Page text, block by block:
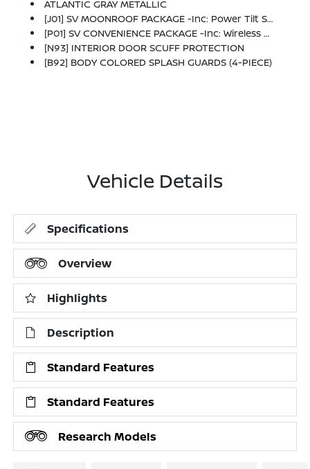
ATLANTIC GRAY METALLIC
[J01] SV MOONROOF PACKAGE -inc: Power Tilt Sliding Sunroof W/Manual Sunshade
[P01] SV CONVENIENCE PACKAGE -inc: Wireless Charging For Personal Devices, 6 Speakers, Heated Front Seats, Heated Exterior Mirrors, LED Turn Signals, I-Key W/Approach Unlock All + Walk Away Lock, Ambient Lighting, Auto Diming Inside Mirror, Heated Steering Wheel, Synthetic Leather Steering Wheel, Visor DR/AS W/LED Light, Soft Knee Pad
[N93] INTERIOR DOOR SCUFF PROTECTION
[B92] BODY COLORED SPLASH GUARDS (4-PIECE)
Vehicle Details
Specifications
Overview
Highlights
Description
Standard Features
Standard Features
Research Models